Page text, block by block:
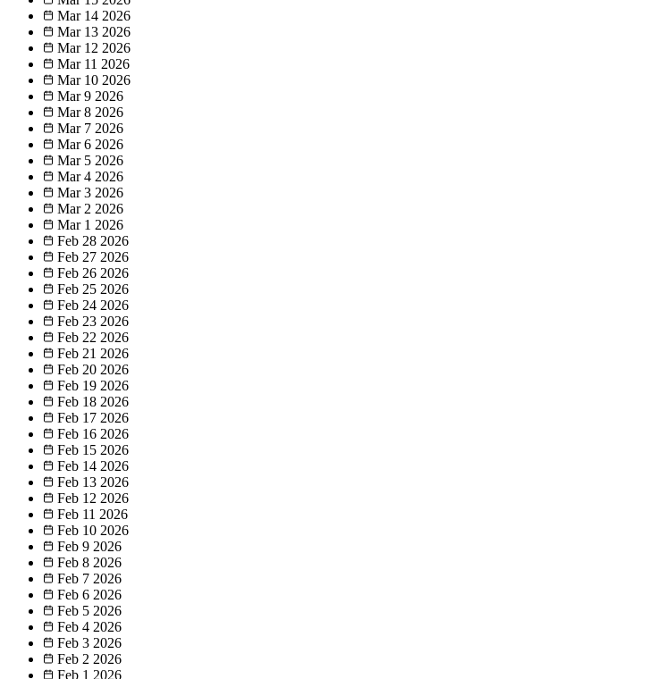
Mar 14 2026
Mar 13 2026
Mar 12 2026
Mar 11 2026
Mar 10 2026
Mar 9 2026
Mar 8 2026
Mar 7 2026
Mar 6 2026
Mar 5 2026
Mar 4 2026
Mar 3 2026
Mar 2 2026
Mar 1 2026
Feb 28 2026
Feb 27 2026
Feb 26 2026
Feb 25 2026
Feb 24 2026
Feb 23 2026
Feb 22 2026
Feb 21 2026
Feb 20 2026
Feb 19 2026
Feb 18 2026
Feb 17 2026
Feb 16 2026
Feb 15 2026
Feb 14 2026
Feb 13 2026
Feb 12 2026
Feb 11 2026
Feb 10 2026
Feb 9 2026
Feb 8 2026
Feb 7 2026
Feb 6 2026
Feb 5 2026
Feb 4 2026
Feb 3 2026
Feb 2 2026
Feb 1 2026